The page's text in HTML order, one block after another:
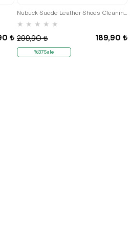
₺
★ ★ ★ ★ ★
189,90 ₺
299,90 ₺
%37Sale